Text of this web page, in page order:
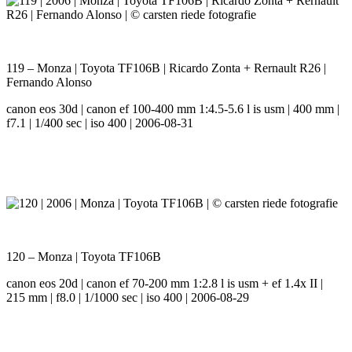
119 – Monza | Toyota TF106B | Ricardo Zonta + Rernault R26 |
Fernando Alonso
canon eos 30d | canon ef 100-400 mm 1:4.5-5.6 l is usm | 400 mm |
f7.1 | 1/400 sec | iso 400 | 2006-08-31
120 – Monza | Toyota TF106B
canon eos 20d | canon ef 70-200 mm 1:2.8 l is usm + ef 1.4x II |
215 mm | f8.0 | 1/1000 sec | iso 400 | 2006-08-29